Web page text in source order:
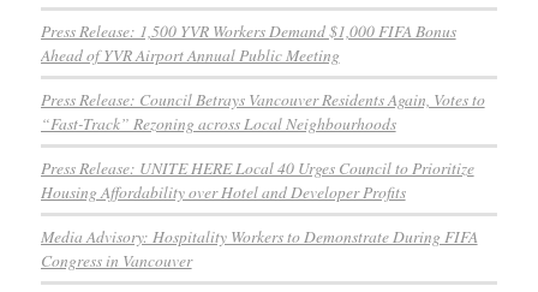
Press Release: 1,500 YVR Workers Demand $1,000 FIFA Bonus
Ahead of YVR Airport Annual Public Meeting
Press Release: Council Betrays Vancouver Residents Again, Votes to
“Fast-Track” Rezoning across Local Neighbourhoods
Press Release: UNITE HERE Local 40 Urges Council to Prioritize
Housing Affordability over Hotel and Developer Profits
Media Advisory: Hospitality Workers to Demonstrate During FIFA
Congress in Vancouver